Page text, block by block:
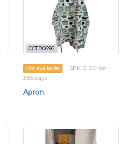
CCTR0696
Not available
SEK 0.00 per
365 days
Apron